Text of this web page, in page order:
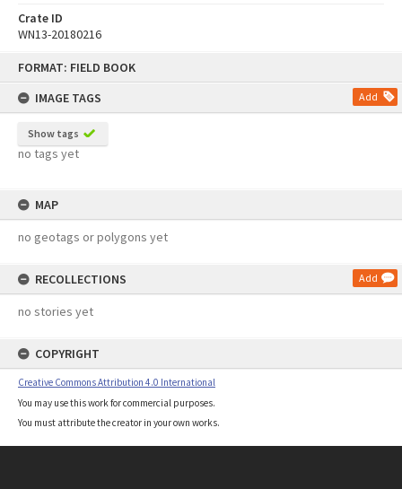
FORMAT: FIELD BOOK
IMAGE TAGS
Add
Show tags
no tags yet
MAP
no geotags or polygons yet
RECOLLECTIONS Add
no stories yet
COPYRIGHT
Creative Commons Attribution 4.0 International
You may use this work for commercial purposes.
You must attribute the creator in your own works.
Crate ID
WN13-20180216